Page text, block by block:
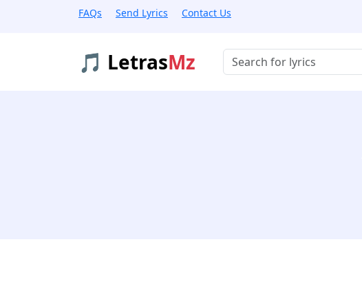
FAQs Send Lyrics Contact Us
🎵 LetrasMz Buscar músicas